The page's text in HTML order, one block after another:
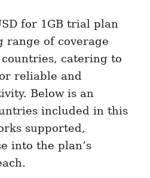
for 1GB trial plan
range of coverage
catering to
reliable and
Below is an
included in this
supported,
into the plan’s